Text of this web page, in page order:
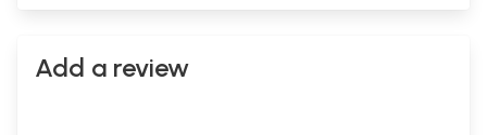
Add a review